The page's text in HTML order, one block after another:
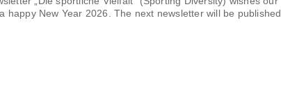
happy New Year 2026. The next newsletter will be published